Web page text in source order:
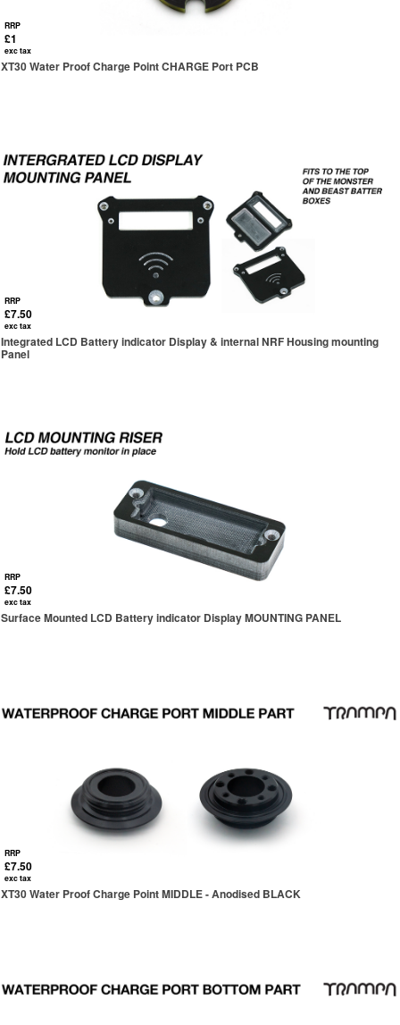
RRP
£1
exc tax
XT30 Water Proof Charge Point CHARGE Port PCB
RRP
£7.50
exc tax
Integrated LCD Battery indicator Display & internal NRF Housing mounting
Panel
RRP
£7.50
exc tax
Surface Mounted LCD Battery indicator Display MOUNTING PANEL
RRP
£7.50
exc tax
XT30 Water Proof Charge Point MIDDLE - Anodised BLACK